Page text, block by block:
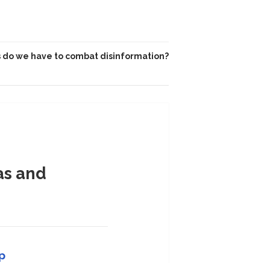
do we have to combat disinformation?
and